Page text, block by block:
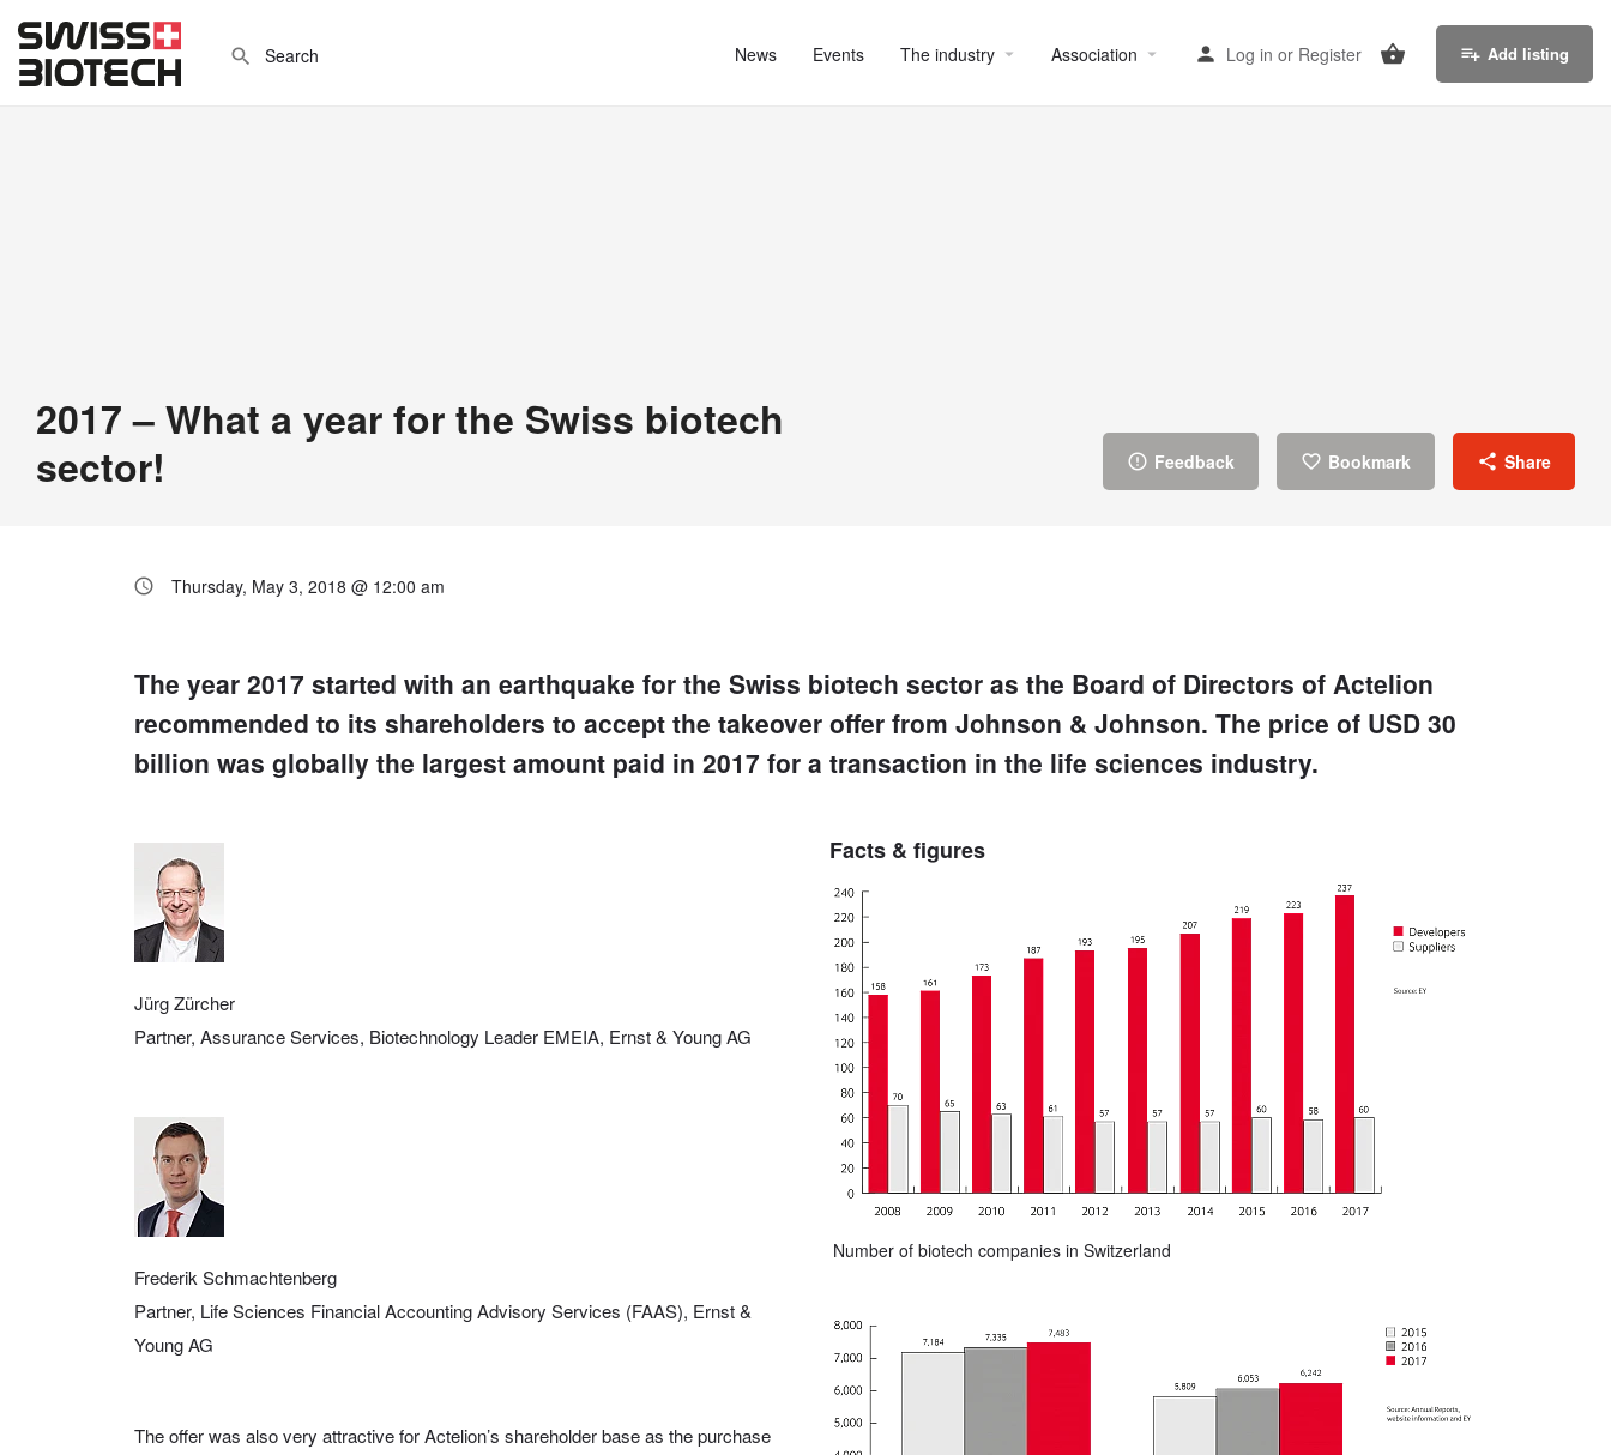
News Events The industry Association Log in or Register Add listing
2017 – What a year for the Swiss biotech
sector!
Feedback Bookmark Share
Thursday, May 3, 2018 @ 12:00 am
The year 2017 started with an earthquake for the Swiss biotech sector as the Board of Directors of Actelion
recommended to its shareholders to accept the takeover offer from Johnson & Johnson. The price of USD 30
billion was globally the largest amount paid in 2017 for a transaction in the life sciences industry.
Jürg Zürcher
Partner, Assurance Services, Biotechnology Leader EMEIA, Ernst & Young AG
Frederik Schmachtenberg
Partner, Life Sciences Financial Accounting Advisory Services (FAAS), Ernst &
Young AG
The offer was also very attractive for Actelion’s shareholder base as the purchase
Facts & figures
Number of biotech companies in Switzerland